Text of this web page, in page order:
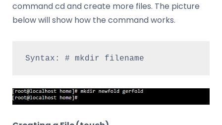
command cd and create more files. The picture
below will show how the command works.
Syntax: # mkdir filename